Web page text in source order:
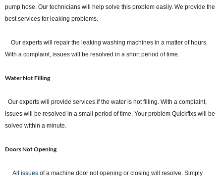
pump hose. Our technicians will help solve this problem easily. We provide the
best services for leaking problems.
Our experts will repair the leaking washing machines in a matter of hours.
With a complaint, issues will be resolved in a short period of time.
Water Not Filling
Our experts will provide services if the water is not filling. With a complaint,
issues will be resolved in a small period of time. Your problem Quickfixs will be
solved within a minute.
Doors Not Opening
All issues of a machine door not opening or closing will resolve. Simply